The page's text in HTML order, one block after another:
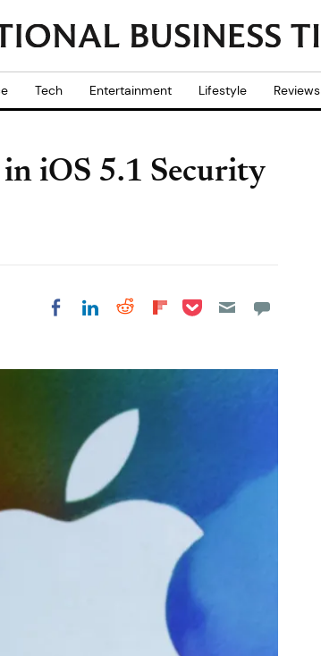
Tech Entertainment Lifestyle Reviews
iOS 5.1 Security
Share on Facebook
Share on LinkedIn
Share on Reddit
Share on
Share on Pocket